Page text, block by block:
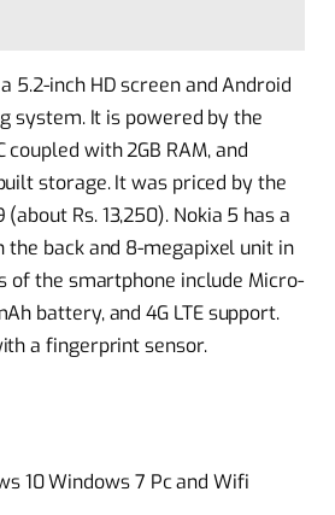
5.2-inch HD screen and Android
system. It is powered by the
coupled with 2GB RAM, and
storage. It was priced by the
(about Rs. 13,250). Nokia 5 has a
the back and 8-megapixel unit in
of the smartphone include Micro-
battery, and 4G LTE support.
a fingerprint sensor.
10Windows 7 Pc and Wifi